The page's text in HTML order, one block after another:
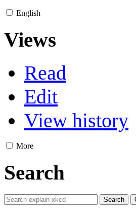
English
Views
Read
Edit
View history
More
Search